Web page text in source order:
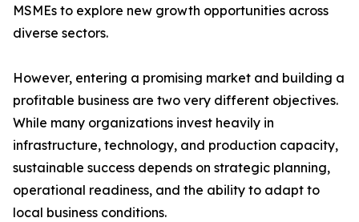
MSMEs to explore new growth opportunities across
diverse sectors.
However, entering a promising market and building a
profitable business are two very different objectives.
While many organizations invest heavily in
infrastructure, technology, and production capacity,
sustainable success depends on strategic planning,
operational readiness, and the ability to adapt to
local business conditions.